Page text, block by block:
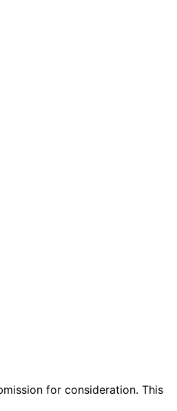
for consideration. This